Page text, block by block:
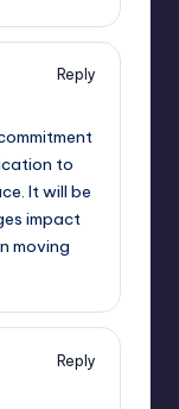
Reply
to
It will be
impact
moving
Reply